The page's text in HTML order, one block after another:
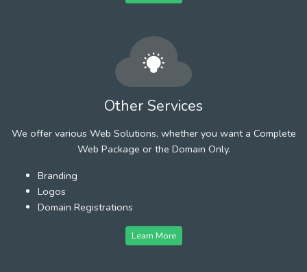
Other Services
We offer various Web Solutions, whether you want a Complete
Web Package or the Domain Only.
Branding
Logos
Domain Registrations
Learn More